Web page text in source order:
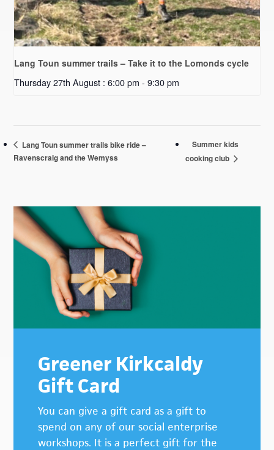
Lang Toun summer trails – Take it to the Lomonds cycle
Thursday 27th August : 6:00 pm - 9:30 pm
Lang Toun summer trails bike ride –
Ravenscraig and the Wemyss
Summer kids
cooking club
Primary
Sidebar
Greener Kirkcaldy
Gift Card
You can give a gift card as a gift to
spend on any of our social enterprise
workshops. It is a perfect gift for the